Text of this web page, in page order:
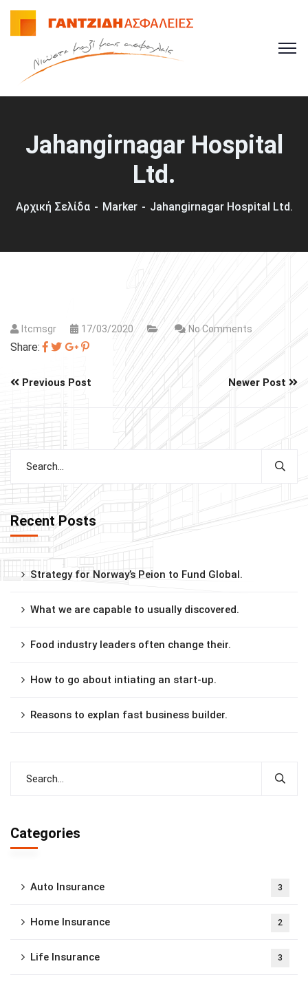
Jahangirnagar Hospital
Ltd.
Αρχική Σελίδα Marker Jahangirnagar Hospital Ltd.
Itcmsgr 17/03/2020 No Comments
Share:
Previous Post Newer Post
Recent Posts
Strategy for Norway’s Peion to Fund Global.
What we are capable to usually discovered.
Food industry leaders often change their.
How to go about intiating an start-up.
Reasons to explan fast business builder.
Categories
Auto Insurance 3
Home Insurance 2
Life Insurance 3